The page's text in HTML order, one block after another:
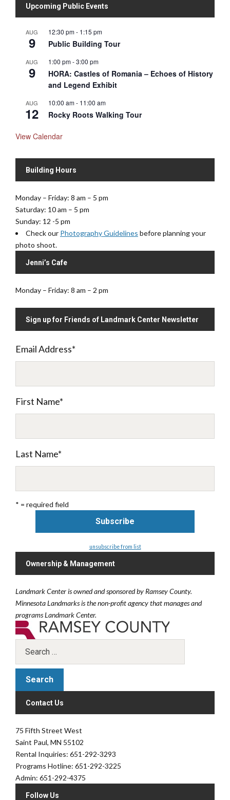
Upcoming Public Events
AUG
9
12:30 pm- 1:15 pm
Public Building Tour
AUG
9
1:00 pm-3:00 pm
HORA: Castles of Romania – Echoes of History
and Legend Exhibit
AUG
12
10:00 am- 11:00 am
Rocky Roots Walking Tour
View Calendar
Building Hours
Monday – Friday: 8 am – 5 pm
Saturday: 10 am – 5 pm
Sunday: 12 -5 pm
Check our Photography Guidelines before planning your
photo shoot.
Jenni’s Cafe
Monday – Friday: 8 am – 2 pm
Sign up for Friends of Landmark Center Newsletter
Email Address*
First Name*
Last Name*
* = required field
unsubscribe from list
Ownership & Management
Landmark Center is owned and sponsored by Ramsey County.
Minnesota Landmarks is the non-profit agency that manages and
programs Landmark Center.
Contact Us
75 Fifth Street West
Saint Paul, MN 55102
Rental Inquiries: 651-292-3293
Programs Hotline: 651-292-3225
Admin: 651-292-4375
Follow Us